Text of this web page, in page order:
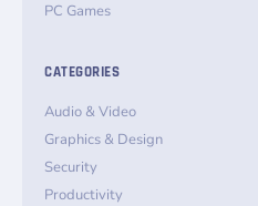
PC Games
CATEGORIES
Audio & Video
Graphics & Design
Security
Productivity